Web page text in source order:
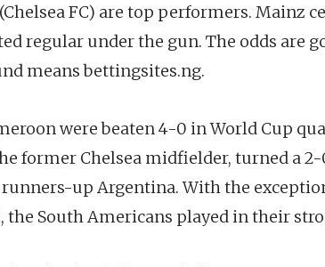
FC) are top performers. Mainz
regular under the gun. The odds are
means bettingsites.ng.
were beaten 4-0 in World Cup
former Chelsea midfielder, turned a
up Argentina. With the
the South Americans played in their